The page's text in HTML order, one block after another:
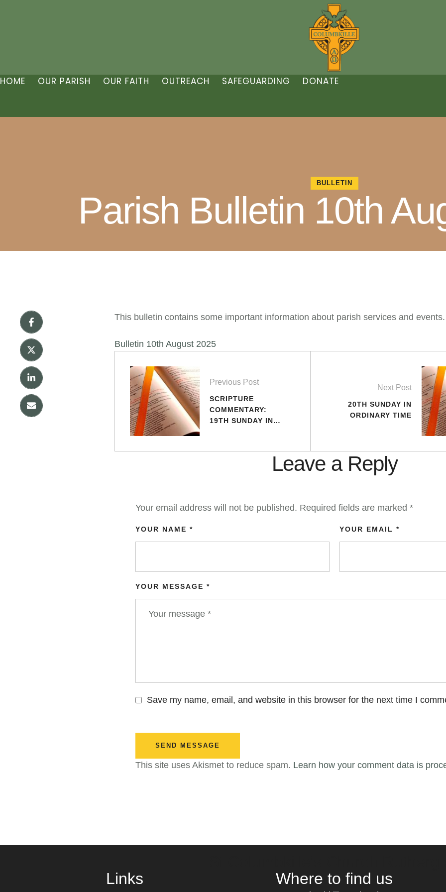
HOME OUR PARISH OUR FAITH OUTREACH SAFEGUARDING DONATE
BULLETIN
Parish Bulletin 10th
This bulletin contains some important information about parish services and
Bulletin 10th August 2025
Previous Post
SCRIPTURE
COMMENTARY:
19TH SUNDAY IN
Next Post
20TH SUNDAY IN
ORDINARY TIME
Leave a Reply
Your email address will not be published. Required fields are marked *
YOUR MESSAGE *
YOUR NAME * YOUR EMAIL *
Save my name, email, and website in this browser for the next time I
SEND MESSAGE
This site uses Akismet to reduce spam. Learn how your comment data is
Links
Where to find us